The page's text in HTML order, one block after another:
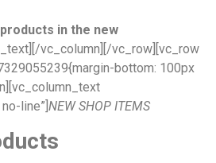
in the new
vc_column][/vc_row][vc_row
bottom: 100px
line”] NEW SHOP ITEMS